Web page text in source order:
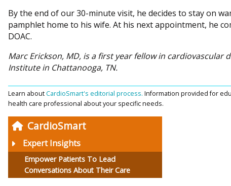
CardioSmart
Expert Insights
Empower Patients To Lead
Conversations About Their Care
By the end of our 30-minute visit, he decides to stay on
pamphlet home to his wife. At his next appointment, he
DOAC.
Marc Erickson, MD, is a first year fellow in cardiovascular
Institute in Chattanooga, TN.
Learn aboutCardioSmart's editorial process. Information provided for
health care professional about your specific needs.